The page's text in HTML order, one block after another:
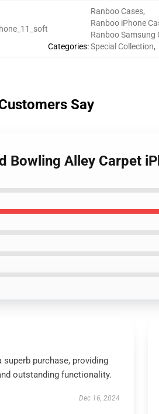
Categories:
Ranboo Cases,
Ranboo iPhone
Ranboo Samsung
Special Collection,
Say
Alley Carpet
purchase, providing
outstanding functionality.
Dec 16, 2024